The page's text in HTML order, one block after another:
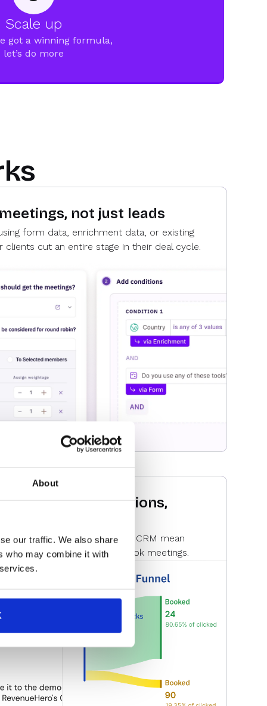
About
our traffic. We also share
who may combine it with
Scale up
got a winning formula,
let’s do more
not just leads
form data, enrichment data, or existing
clients cut an entire stage in their deal cycle.
conversions,
status updates in your CRM mean
convert those who don’t book meetings.